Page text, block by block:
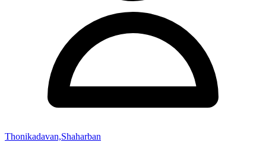
Thonikadavan,Shaharban